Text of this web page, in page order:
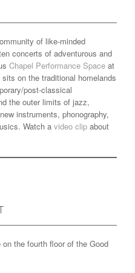
of like-minded
concerts of adventurous and
Chapel Performance Space at
sits on the traditional homelands
post-classical
the outer limits of jazz,
instruments, phonography,
Watch a video clip about
the fourth floor of the Good